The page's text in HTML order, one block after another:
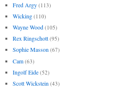
Fred Argy (113)
Wicking (110)
Wayne Wood (105)
Rex Ringschott (95)
Sophie Masson (67)
Cam (63)
Ingolf Eide (52)
Scott Wickstein (43)